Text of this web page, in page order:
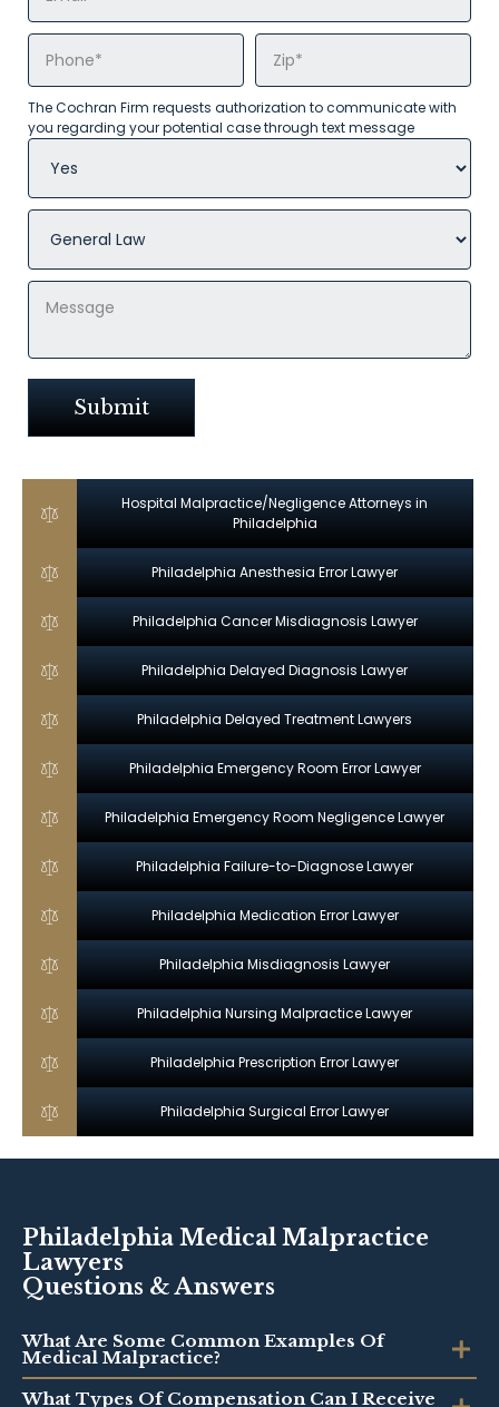
The Cochran Firm requests authorization to communicate with
you regarding your potential case through text message
Hospital Malpractice/Negligence Attorneys in
Philadelphia
Philadelphia Anesthesia Error Lawyer
Philadelphia Cancer Misdiagnosis Lawyer
Philadelphia Delayed Diagnosis Lawyer
Philadelphia Delayed Treatment Lawyers
Philadelphia Emergency Room Error Lawyer
Philadelphia Emergency Room Negligence Lawyer
Philadelphia Failure-to-Diagnose Lawyer
Philadelphia Medication Error Lawyer
Philadelphia Misdiagnosis Lawyer
Philadelphia Nursing Malpractice Lawyer
Philadelphia Prescription Error Lawyer
Philadelphia Surgical Error Lawyer
Philadelphia Medical Malpractice
Lawyers
Questions & Answers
What Are Some Common Examples Of
Medical Malpractice?
What Types Of Compensation Can I Receive